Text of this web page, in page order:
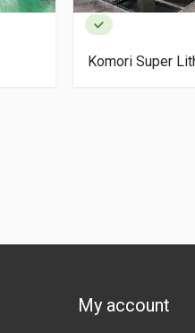
Komori Super
My account